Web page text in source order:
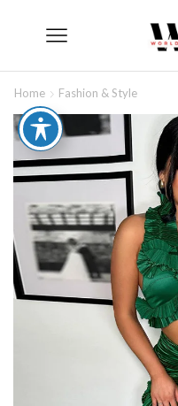
Home Fashion & Style